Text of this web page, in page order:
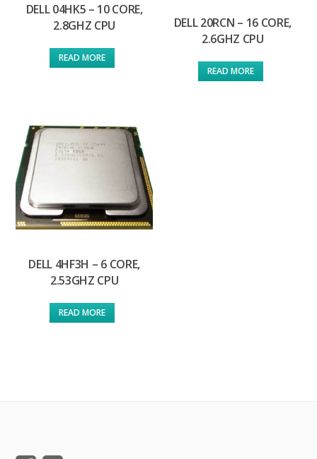
DELL 04HK5 – 10 CORE,
2.8GHZ CPU
READ MORE
DELL 20RCN – 16 CORE,
2.6GHZ CPU
READ MORE
DELL 4HF3H – 6 CORE,
2.53GHZ CPU
READ MORE